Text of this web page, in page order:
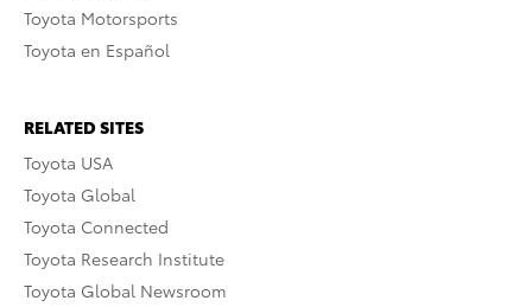
Toyota Motorsports
Toyota en Español
RELATED SITES
Toyota USA
Toyota Global
Toyota Connected
Toyota Research Institute
Toyota Global Newsroom